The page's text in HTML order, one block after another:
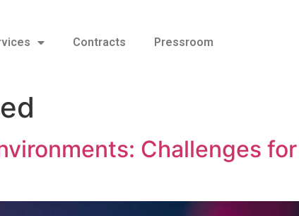
Contracts Pressroom
Challenges